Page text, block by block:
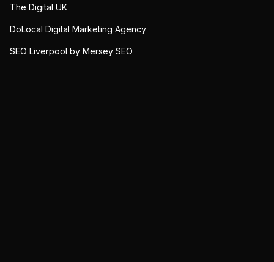
The Digital UK
DoLocal Digital Marketing Agency
SEO Liverpool by Mersey SEO